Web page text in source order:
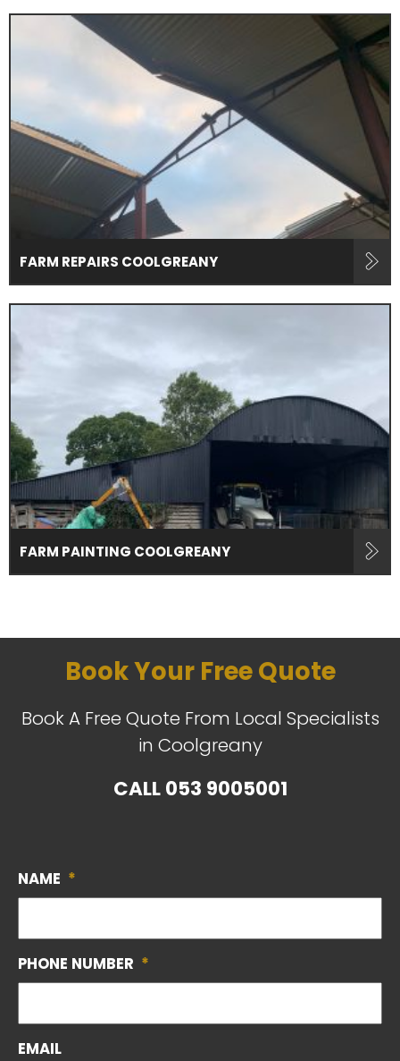
FARM REPAIRS COOLGREANY
FARM PAINTING COOLGREANY
Book Your Free Quote
Book A Free Quote From Local Specialists
in Coolgreany
CALL053 9005001
NAME *
PHONE NUMBER *
EMAIL